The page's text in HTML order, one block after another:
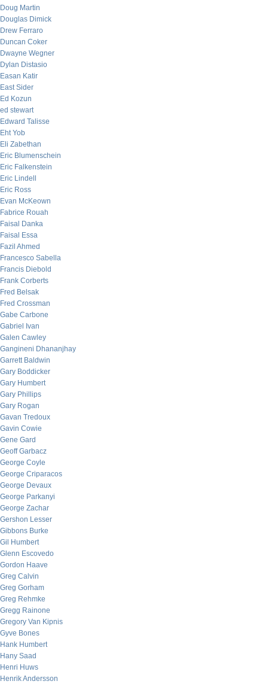
Doug Martin
Douglas Dimick
Drew Ferraro
Duncan Coker
Dwayne Wegner
Dylan Distasio
Easan Katir
East Sider
Ed Kozun
ed stewart
Edward Talisse
Eht Yob
Eli Zabethan
Eric Blumenschein
Eric Falkenstein
Eric Lindell
Eric Ross
Evan McKeown
Fabrice Rouah
Faisal Danka
Faisal Essa
Fazil Ahmed
Francesco Sabella
Francis Diebold
Frank Corberts
Fred Belsak
Fred Crossman
Gabe Carbone
Gabriel Ivan
Galen Cawley
Gangineni Dhananjhay
Garrett Baldwin
Gary Boddicker
Gary Humbert
Gary Phillips
Gary Rogan
Gavan Tredoux
Gavin Cowie
Gene Gard
Geoff Garbacz
George Coyle
George Criparacos
George Devaux
George Parkanyi
George Zachar
Gershon Lesser
Gibbons Burke
Gil Humbert
Glenn Escovedo
Gordon Haave
Greg Calvin
Greg Gorham
Greg Rehmke
Gregg Rainone
Gregory Van Kipnis
Gyve Bones
Hank Humbert
Hany Saad
Henri Huws
Henrik Andersson